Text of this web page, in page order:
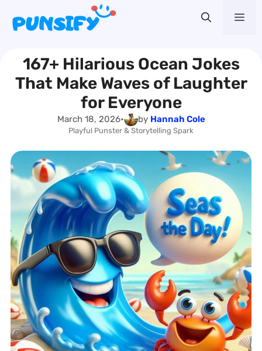
content167+ Hilarious Ocean Jokes
That Make Waves of Laughter
for Everyone
March 18, 2026• by Hannah Cole
Playful Punster & Storytelling Spark